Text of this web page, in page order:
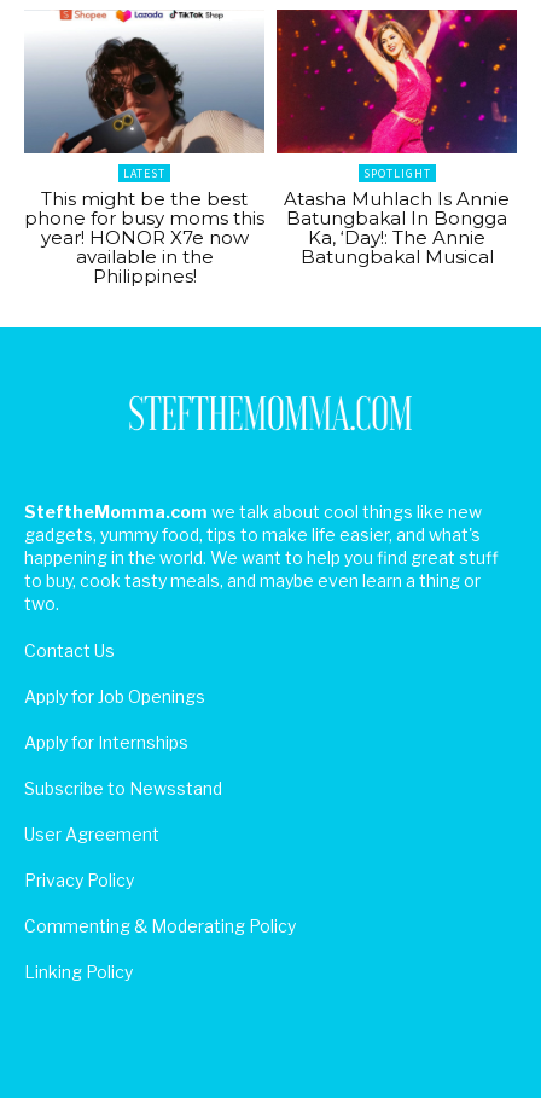
LATEST
This might be the best
phone for busy moms this
year! HONOR X7e now
available in the
Philippines!
SPOTLIGHT
Atasha Muhlach Is Annie
Batungbakal In Bongga
Ka, ‘Day!: The Annie
Batungbakal Musical
SteftheMomma.com we talk about cool things like new
gadgets, yummy food, tips to make life easier, and what's
happening in the world. We want to help you find great stuff
to buy, cook tasty meals, and maybe even learn a thing or
two.
Contact Us
Apply for Job Openings
Apply for Internships
Subscribe to Newsstand
User Agreement
Privacy Policy
Commenting & Moderating Policy
Linking Policy